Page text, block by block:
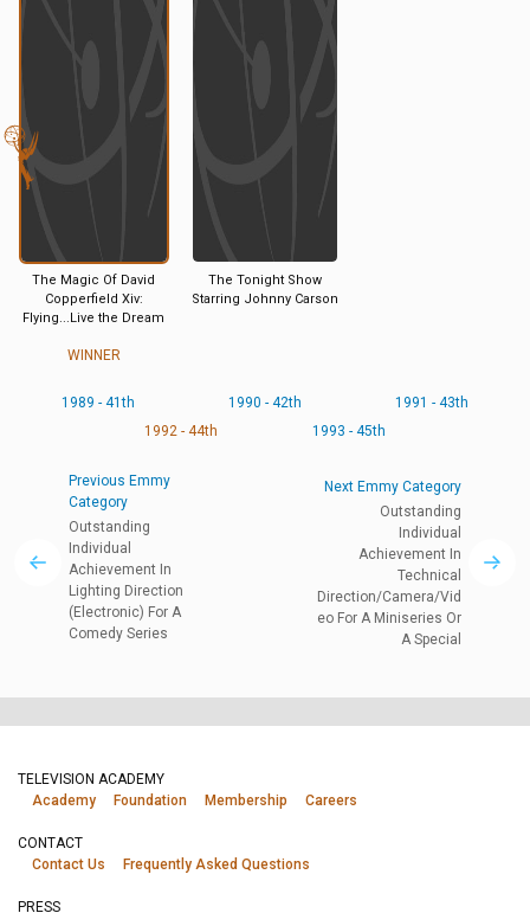
The Magic Of David
Copperfield Xiv:
Flying...Live the Dream
WINNER
The Tonight Show
Starring Johnny Carson
1989 - 41th 1990 - 42th
1991 - 43th
1992 - 44th
1993 - 45th
Previous Emmy
Category
Outstanding
Individual
Achievement In
Lighting Direction
(Electronic) For A
Comedy Series
Next Emmy Category
Outstanding
Individual
Achievement In
Technical
Direction/Camera/Vid
eo For A Miniseries Or
A Special
TELEVISION ACADEMY
Academy
Foundation Membership Careers
CONTACT
Contact Us
Frequently Asked Questions
PRESS